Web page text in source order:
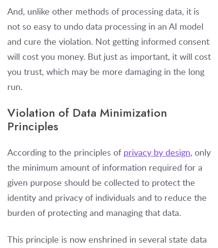
And, unlike other methods of processing data, it is
not so easy to undo data processing in an AI model
and cure the violation. Not getting informed consent
will cost you money. But just as important, it will cost
you trust, which may be more damaging in the long
run.
Violation of Data Minimization
Principles
According to the principles of privacy by design, only
the minimum amount of information required for a
given purpose should be collected to protect the
identity and privacy of individuals and to reduce the
burden of protecting and managing that data.
This principle is now enshrined in several state data